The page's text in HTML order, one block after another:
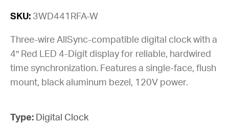
SKU: 3WD441RFA-W
Three-wire AllSync-compatible digital clock with a
4″ Red LED 4-Digit display for reliable, hardwired
time synchronization. Features a single-face, flush
mount, black aluminum bezel, 120V power.
Type: Digital Clock